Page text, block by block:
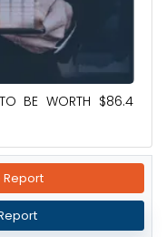
BE WORTH $86.4
Report